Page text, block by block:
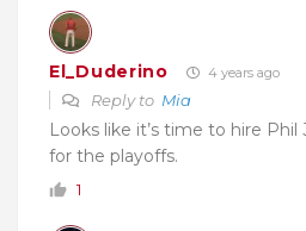
El_Duderino 4 years ago
Reply to Mia
Looks like it’s time to hire Phil
for the playoffs.
1